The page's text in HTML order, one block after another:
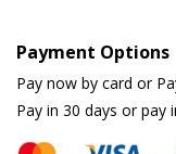
Payment Options
Pay now by card or
Pay in 30 days or pay